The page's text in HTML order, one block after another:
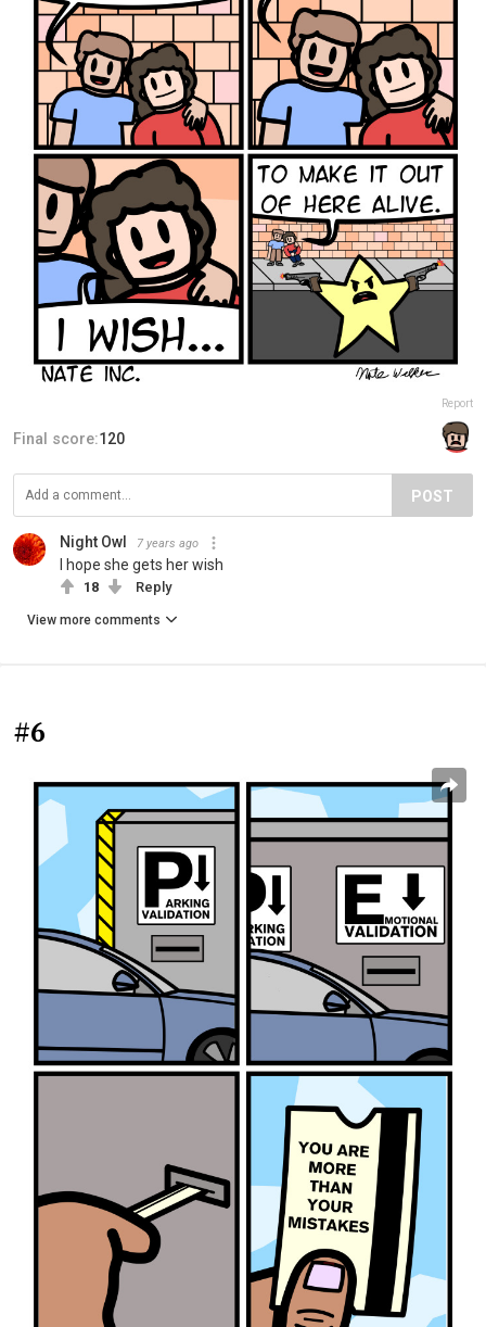
Report
Final score:120
POST
Night Owl 7 years ago
I hope she gets her wish
18 Reply
View more comments
#6